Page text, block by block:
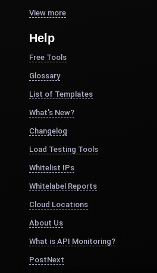
View more
Help
Free Tools
Glossary
List of Templates
What's New?
Changelog
Load Testing Tools
Whitelist IPs
Whitelabel Reports
Cloud Locations
About Us
What is API Monitoring?
PostNext